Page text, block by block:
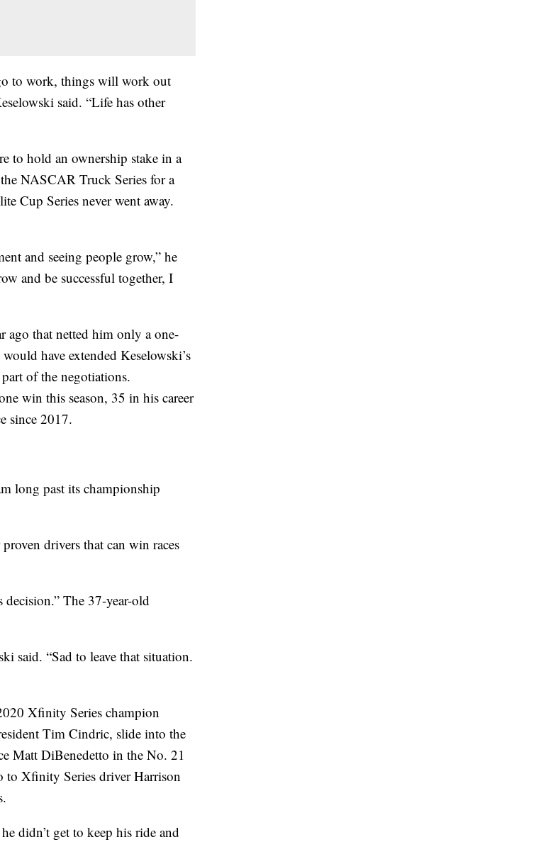
to work, things will work out
said. “Life has other
to hold an ownership stake in a
NASCAR Truck Series for a
Cup Series never went away.
and seeing people grow,” he
and be successful together, I
ago that netted him only a one-
have extended Keselowski’s
of the negotiations.
win this season, 35 in his career
since 2017.
long past its championship
drivers that can win races
decision.” The 37-year-old
said. “Sad to leave that situation.
Xfinity Series champion
Tim Cindric, slide into the
Matt DiBenedetto in the No. 21
to Xfinity Series driver Harrison
didn’t get to keep his ride and